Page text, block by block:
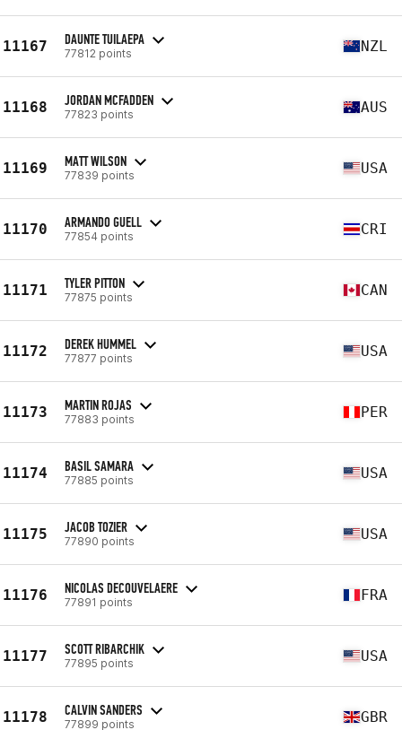
11167 DAUNTE TUILAEPA
77812 points NZL
11168 JORDAN MCFADDEN
77823 points AUS
11169 MATT WILSON
77839 points USA
11170 ARMANDO GUELL
77854 points CRI
11171 TYLER PITTON
77875 points CAN
11172 DEREK HUMMEL
77877 points USA
11173 MARTIN ROJAS
77883 points PER
11174 BASIL SAMARA
77885 points USA
11175 JACOB TOZIER
77890 points USA
11176 NICOLAS DECOUVELAERE
77891 points FRA
11177 SCOTT RIBARCHIK
77895 points USA
11178 CALVIN SANDERS
77899 points GBR